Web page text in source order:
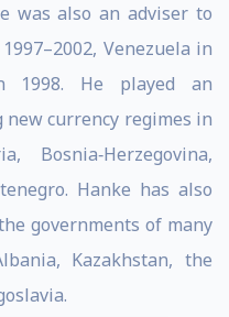
was also an adviser to
Venezuela in
1998. He played an
currency regimes in
Bosnia‐Herzegovina,
Hanke has also
governments of many
Kazakhstan, the